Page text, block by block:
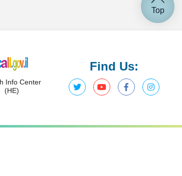
Info Center
(HE)
Find Us:
Top